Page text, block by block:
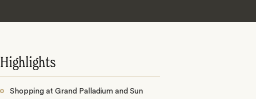
Highlights
Shopping at Grand Palladium and Sun